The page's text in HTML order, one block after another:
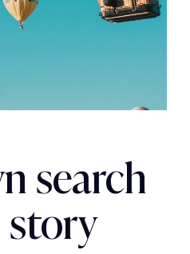
search
story